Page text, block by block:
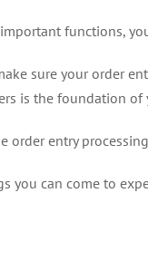
functions,
sure your order
is the foundation
order entry
you can come to